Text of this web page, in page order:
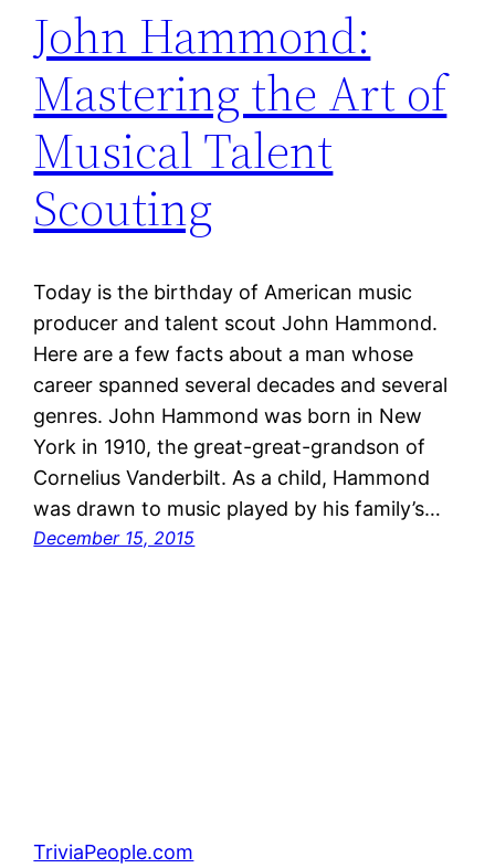
John Hammond:
Mastering the Art of
Musical Talent
Scouting
Today is the birthday of American music
producer and talent scout John Hammond.
Here are a few facts about a man whose
career spanned several decades and several
genres. John Hammond was born in New
York in 1910, the great-great-grandson of
Cornelius Vanderbilt. As a child, Hammond
was drawn to music played by his family’s…
December 15, 2015
TriviaPeople.com